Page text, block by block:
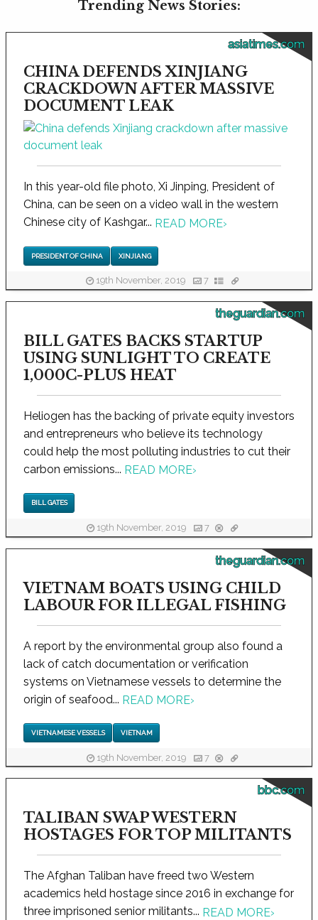
Trending News Stories:
asiatimes.com
CHINA DEFENDS XINJIANG
CRACKDOWN AFTER MASSIVE
DOCUMENT LEAK
In this year-old file photo, Xi Jinping, President of
China, can be seen on a video wall in the western
Chinese city of Kashgar... READ MORE›
PRESIDENT OF CHINA XINJIANG
19th November, 2019 7
theguardian.com
BILL GATES BACKS STARTUP
USING SUNLIGHT TO CREATE
1,000C-PLUS HEAT
Heliogen has the backing of private equity investors
and entrepreneurs who believe its technology
could help the most polluting industries to cut their
carbon emissions... READ MORE›
BILL GATES
19th November, 2019 7
theguardian.com
VIETNAM BOATS USING CHILD
LABOUR FOR ILLEGAL FISHING
A report by the environmental group also found a
lack of catch documentation or verification
systems on Vietnamese vessels to determine the
origin of seafood... READ MORE›
VIETNAMESE VESSELS VIETNAM
19th November, 2019 7
bbc.com
TALIBAN SWAP WESTERN
HOSTAGES FOR TOP MILITANTS
The Afghan Taliban have freed two Western
academics held hostage since 2016 in exchange for
three imprisoned senior militants... READ MORE›